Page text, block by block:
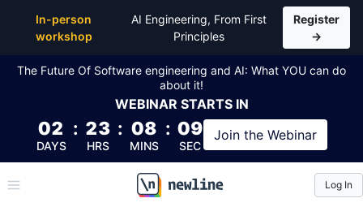
In-person
workshop
AI Engineering, From First
Principles
Register
→
The Future Of Software engineering and AI: What YOU can do
about it!
WEBINAR STARTS IN
02
DAYS
: 23
HRS
: 08
MINS
: 09
SEC
Join the Webinar
\newline
Log In
Top Articles, Lessons, Books and Courses for